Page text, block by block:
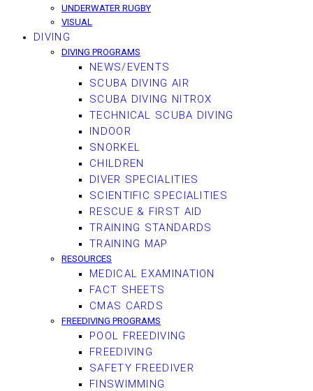
UNDERWATER RUGBY
VISUAL
DIVING
DIVING PROGRAMS
NEWS/EVENTS
SCUBA DIVING AIR
SCUBA DIVING NITROX
TECHNICAL SCUBA DIVING
INDOOR
SNORKEL
CHILDREN
DIVER SPECIALITIES
SCIENTIFIC SPECIALITIES
RESCUE & FIRST AID
TRAINING STANDARDS
TRAINING MAP
RESOURCES
MEDICAL EXAMINATION
FACT SHEETS
CMAS CARDS
FREEDIVING PROGRAMS
POOL FREEDIVING
FREEDIVING
SAFETY FREEDIVER
FINSWIMMING